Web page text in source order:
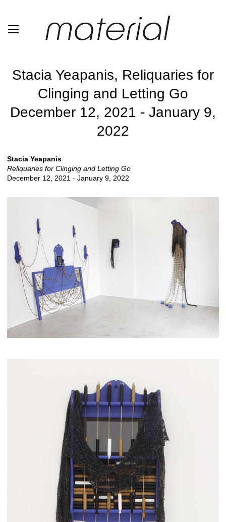
Stacia Yeapanis, Reliquaries for
Clinging and Letting Go
December 12, 2021 - January 9,
2022
Stacia Yeapanis
Reliquaries for Clinging and Letting Go
December 12, 2021 - January 9, 2022